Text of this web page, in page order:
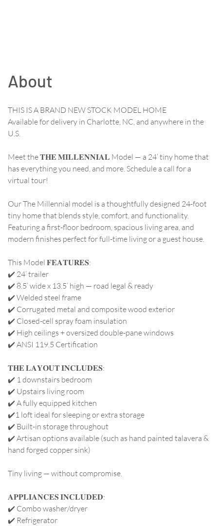
About
THIS IS A BRAND NEW STOCK MODEL HOME
Available for delivery in Charlotte, NC, and anywhere in the
U.S.
Meet the 𝐓𝐇𝐄 𝐌𝐈𝐋𝐋𝐄𝐍𝐍𝐈𝐀𝐋 Model — a 24’ tiny home that
has everything you need, and more. Schedule a call for a
virtual tour!
Our The Millennial model is a thoughtfully designed 24-foot
tiny home that blends style, comfort, and functionality.
Featuring a first-floor bedroom, spacious living area, and
modern finishes perfect for full-time living or a guest house.
This Model 𝐅𝐄𝐀𝐓𝐔𝐑𝐄𝐒:
✔️ 24’ trailer
✔️ 8.5’ wide x 13.5’ high — road legal & ready
✔️ Welded steel frame
✔️ Corrugated metal and composite wood exterior
✔️ Closed-cell spray foam insulation
✔️ High ceilings + oversized double-pane windows
✔️ ANSI 119.5 Certification
𝐓𝐇𝐄 𝐋𝐀𝐘𝐎𝐔𝐓 𝐈𝐍𝐂𝐋𝐔𝐃𝐄𝐒:
✔️ 1 downstairs bedroom
✔️ Upstairs living room
✔️ A fully equipped kitchen
✔️1 loft ideal for sleeping or extra storage
✔️ Built-in storage throughout
✔️ Artisan options available (such as hand painted talavera &
hand forged copper sink)
Tiny living — without compromise.
𝐀𝐏𝐏𝐋𝐈𝐀𝐍𝐂𝐄𝐒 𝐈𝐍𝐂𝐋𝐔𝐃𝐄𝐃:
✔️ Combo washer/dryer
✔️ Refrigerator